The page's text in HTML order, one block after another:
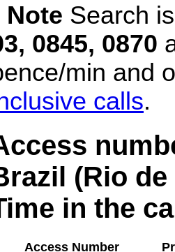
Note Search
0845, 0870
min and
calls.
(Rio
in the
Access Number